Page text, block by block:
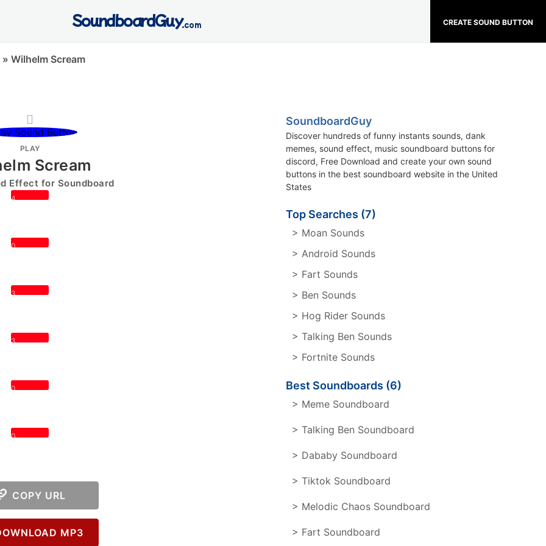
CREATE SOUND BUTTON
SoundboardGuy.com
» Wilhelm Scream
PLAY
Scream
Effect for Soundboard
4
0
3
3
0
0
COPY URL
MP3
SoundboardGuy
Discover hundreds of funny instants sounds, dank
memes, sound effect, music soundboard buttons for
discord, Free Download and create your own sound
buttons in the best soundboard website in the United
States
Top Searches (7)
> Moan Sounds
> Android Sounds
> Fart Sounds
> Ben Sounds
> Hog Rider Sounds
> Talking Ben Sounds
> Fortnite Sounds
Best Soundboards (6)
> Meme Soundboard
> Talking Ben Soundboard
> Dababy Soundboard
> Tiktok Soundboard
> Melodic Chaos Soundboard
> Fart Soundboard